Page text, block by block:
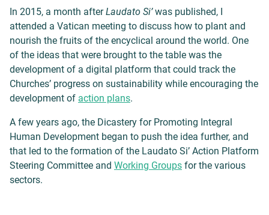
In 2015, a month afterLaudato Si’was published, I
attended a Vatican meeting to discuss how to plant and
nourish the fruits of the encyclical around the world. One
of the ideas that were brought to the table was the
development of a digital platform that could track the
Churches’ progress on sustainability while encouraging the
development of action plans.
A few years ago, the Dicastery for Promoting Integral
Human Development began to push the idea further, and
that led to the formation of the Laudato Si’ Action Platform
Steering Committee and Working Groups for the various
sectors.